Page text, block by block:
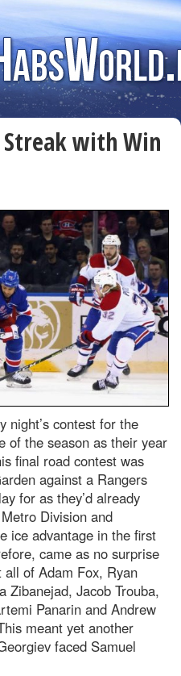
Streak with Win
night’s contest for the
of the season as their year
final road contest was
against a Rangers
for as they’d already
Division and
ice advantage in the first
came as no surprise
of Adam Fox, Ryan
Zibanejad, Jacob Trouba,
Panarin and Andrew
meant yet another
faced Samuel